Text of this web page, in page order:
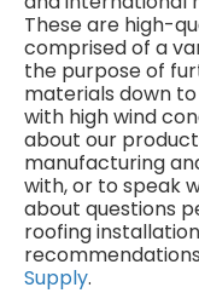
These are high-
comprised of a
the purpose of
materials down
with high wind
about our
manufacturing
with, or to speak
about questions
roofing
Supply.